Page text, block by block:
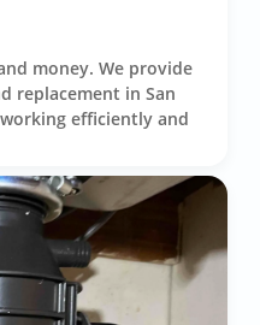
money. We provide
replacement in San
efficiently and